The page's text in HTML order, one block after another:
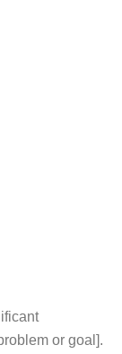
or goal].